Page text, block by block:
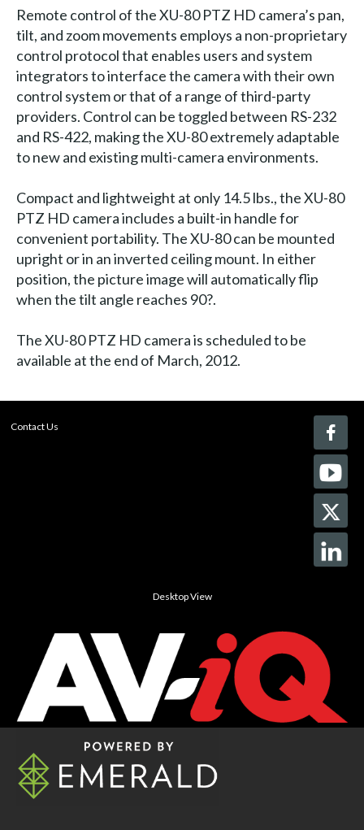
Remote control of the XU-80 PTZ HD camera’s pan,
tilt, and zoom movements employs a non-proprietary
control protocol that enables users and system
integrators to interface the camera with their own
control system or that of a range of third-party
providers. Control can be toggled between RS-232
and RS-422, making the XU-80 extremely adaptable
to new and existing multi-camera environments.
Compact and lightweight at only 14.5 lbs., the XU-80
PTZ HD camera includes a built-in handle for
convenient portability. The XU-80 can be mounted
upright or in an inverted ceiling mount. In either
position, the picture image will automatically flip
when the tilt angle reaches 90?.
The XU-80 PTZ HD camera is scheduled to be
available at the end of March, 2012.
Contact Us
Desktop View